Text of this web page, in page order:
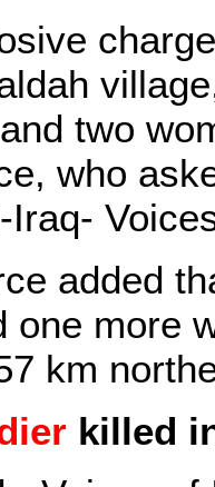
two
who
Iraq-
added
one more
km
killed